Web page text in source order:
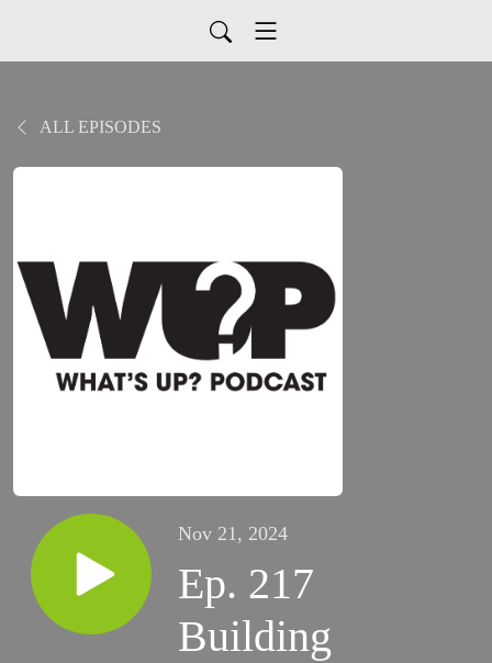
ALL EPISODES
Nov 21, 2024
Ep. 217
Building